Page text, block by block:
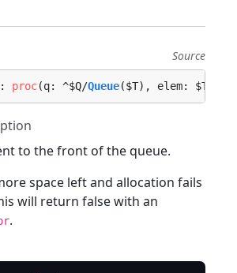
Source
proc(q: ^$Q/Queue($T), elem: $T,
to the front of the queue.
space left and allocation fails
will return false with an
.